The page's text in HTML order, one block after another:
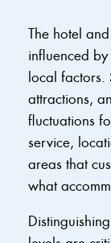
The hotel
influenced
local factors.
attractions,
fluctuations
service,
areas that
what